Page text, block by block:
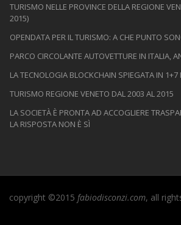
TURISMO NELLE PROVINCE DELLA REGIONE
2015)
OPENDATA PER IL TURISMO: A CHE PUNTO
PARCO CIRCOLANTE AUTOVETTURE IN ITALIA,
LA TECNOLOGIA BLOCKCHAIN SPIEGATA IN 1+7
TURISMO REGIONE VENETO DAL 2003 AL 2015
LA SOCIETÀ È PRONTA AD ACCOGLIERE
LA RISPOSTA NON È SÌ
copyright ©2015 fabiodisconzi.com, all